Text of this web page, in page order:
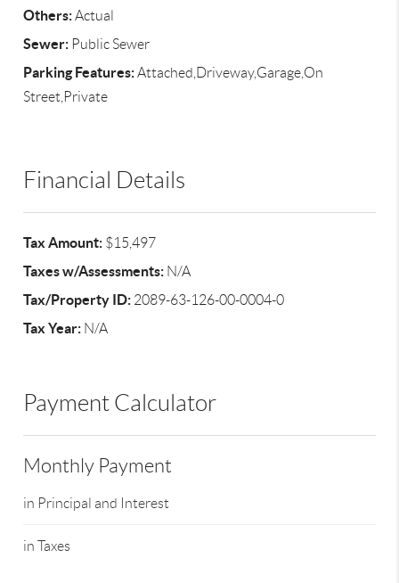
Others:Actual
Sewer: Public Sewer
Parking Features:Attached,Driveway,Garage,On
Street,Private
Financial Details
Tax Amount: $15,497
Taxes w/Assessments: N/A
Tax/Property ID: 2089-63-126-00-0004-0
Tax Year: N/A
Payment Calculator
Monthly Payment
in Principal and Interest
in Taxes